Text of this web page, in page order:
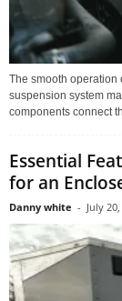
The smooth operation
suspension system
components connect
Essential
for an
Danny white - July